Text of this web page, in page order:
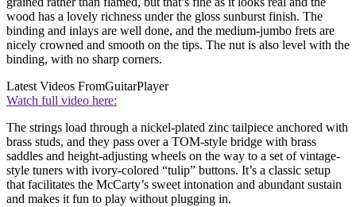
wood has a lovely richness under the gloss sunburst finish. The
binding and inlays are well done, and the medium-jumbo frets are
nicely crowned and smooth on the tips. The nut is also level with the
binding, with no sharp corners.
Latest Videos FromGuitarPlayer
Watch full video here:
The strings load through a nickel-plated zinc tailpiece anchored with
brass studs, and they pass over a TOM-style bridge with brass
saddles and height-adjusting wheels on the way to a set of vintage-
style tuners with ivory-colored “tulip” buttons. It’s a classic setup
that facilitates the McCarty’s sweet intonation and abundant sustain
and makes it fun to play without plugging in.